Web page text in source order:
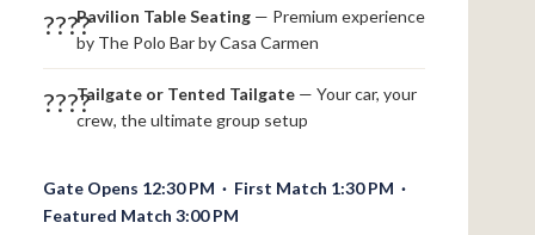
????Pavilion Table Seating — Premium experience
by The Polo Bar by Casa Carmen
????Tailgate or Tented Tailgate — Your car, your
crew, the ultimate group setup
Gate Opens 12:30 PM · First Match 1:30 PM ·
Featured Match 3:00 PM